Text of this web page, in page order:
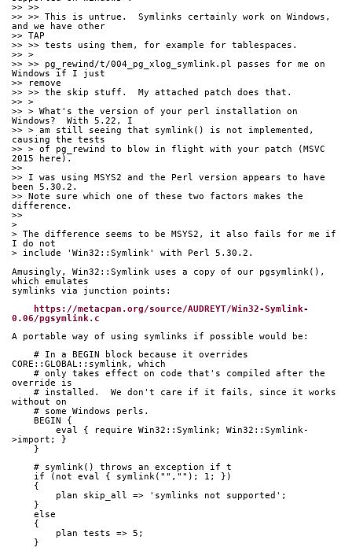
>> >>
>> >> This is untrue.  Symlinks certainly work on Windows,
and we have other
>> TAP
>> >> tests using them, for example for tablespaces.
>> >
>> >> pg_rewind/t/004_pg_xlog_symlink.pl passes for me on
Windows if I just
>> remove
>> >> the skip stuff.  My attached patch does that.
>> >
>> > What's the version of your perl installation on
Windows?  With 5.22, I
>> > am still seeing that symlink() is not implemented,
causing the tests
>> > of pg_rewind to blow in flight with your patch (MSVC
2015 here).
>>
>> I was using MSYS2 and the Perl version appears to have
been 5.30.2.
>> Note sure which one of these two factors makes the
difference.
>>
>
> The difference seems to be MSYS2, it also fails for me if
I do not
> include 'Win32::Symlink' with Perl 5.30.2.
Amusingly, Win32::Symlink uses a copy of our pgsymlink(),
which emulates
symlinks via junction points:
https://metacpan.org/source/AUDREYT/Win32-Symlink-
0.06/pgsymlink.c
A portable way of using symlinks if possible would be:
CORE::GLOBAL::symlink, which
override is
without on
    # some Windows perls.
    BEGIN {
>import; }
    }
    # symlink() throws an exception if t
    if (not eval { symlink("",""); 1; })
    {
        plan skip_all => 'symlinks not supported';
    }
    else
    {
        plan tests => 5;
    }